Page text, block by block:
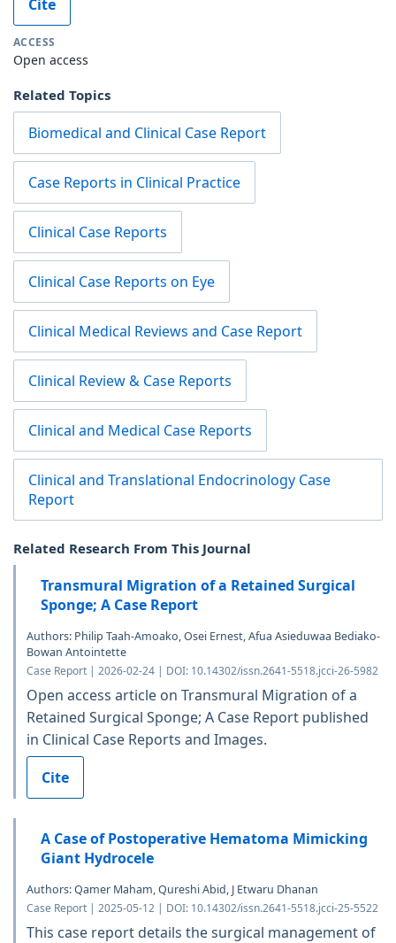
Cite
ACCESS
Open access
Related Topics
Biomedical and Clinical Case Report
Case Reports in Clinical Practice
Clinical Case Reports
Clinical Case Reports on Eye
Clinical Medical Reviews and Case Report
Clinical Review & Case Reports
Clinical and Medical Case Reports
Clinical and Translational Endocrinology Case
Report
Related Research From This Journal
Transmural Migration of a Retained Surgical
Sponge; A Case Report
Authors: Philip Taah-Amoako, Osei Ernest, Afua Asieduwaa Bediako-
Bowan Antointette
Case Report | 2026-02-24 | DOI: 10.14302/issn.2641-5518.jcci-26-5982
Open access article on Transmural Migration of a
Retained Surgical Sponge; A Case Report published
in Clinical Case Reports and Images.
Cite
A Case of Postoperative Hematoma Mimicking
Giant Hydrocele
Authors: Qamer Maham, Qureshi Abid, J Etwaru Dhanan
Case Report | 2025-05-12 | DOI: 10.14302/issn.2641-5518.jcci-25-5522
This case report details the surgical management of